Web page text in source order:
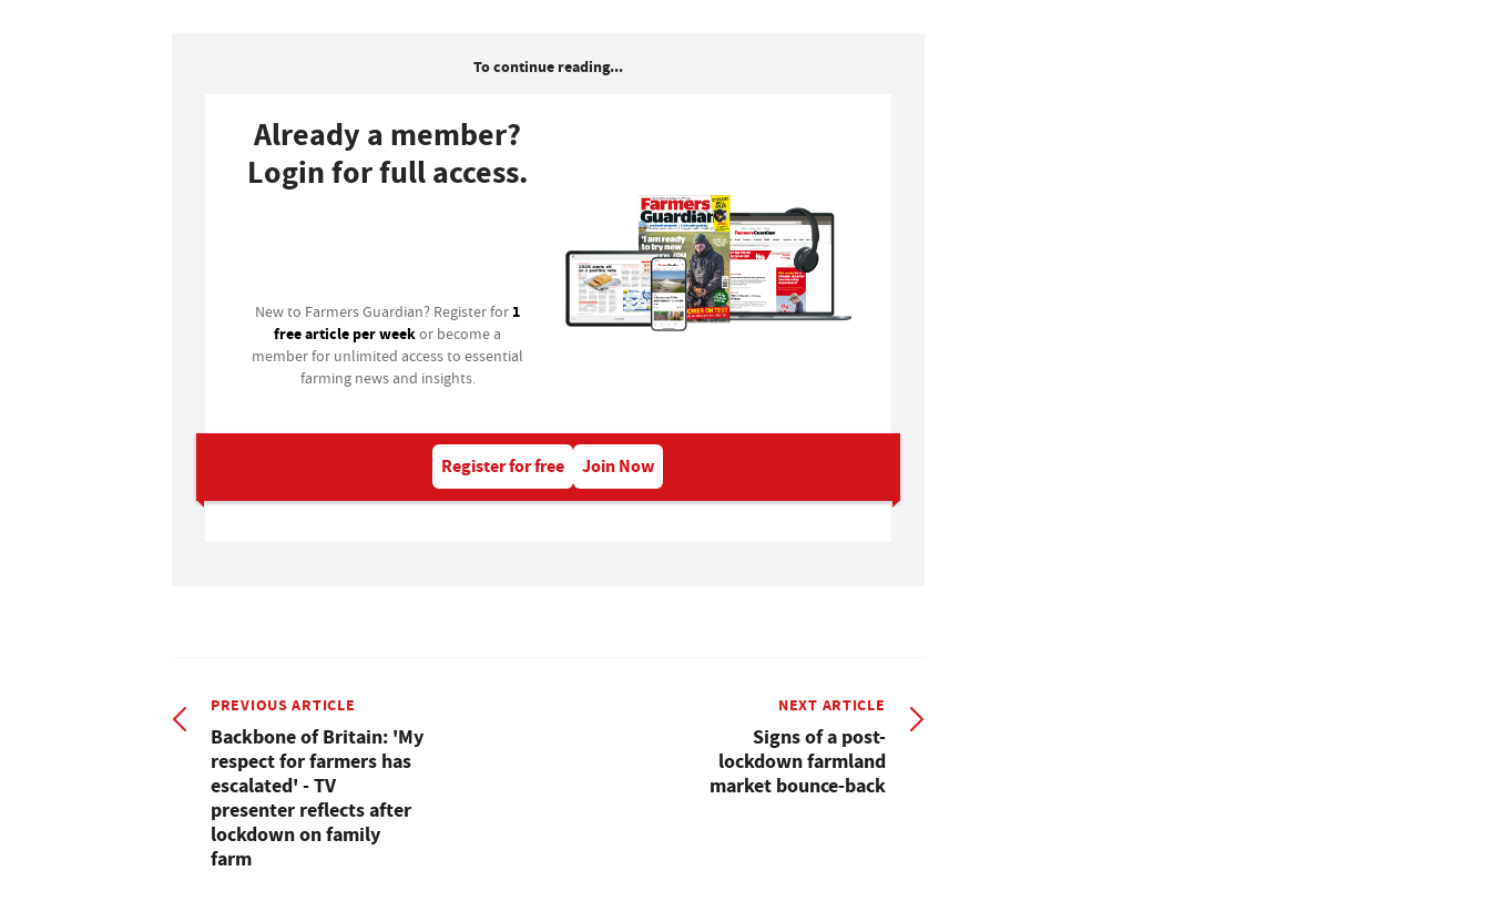
To continue reading...
Already a member?
Login for full access.
New to Farmers Guardian? Register for 1
free article per weekor become a
member for unlimited access to essential
farming news and insights.
Register for free Join Now
PREVIOUS ARTICLE
Backbone of Britain: 'My
respect for farmers has
escalated' - TV
presenter reflects after
lockdown on family
farm
NEXT ARTICLE
Signs of a post-
lockdown farmland
market bounce-back